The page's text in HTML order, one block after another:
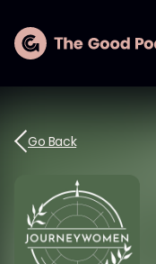
Go Back